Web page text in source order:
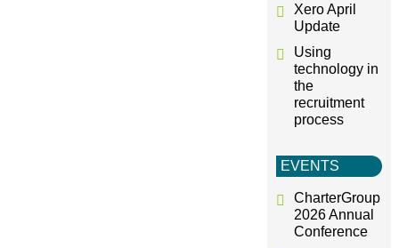
Xero April
Update
Using
technology in
the
recruitment
process
EVENTS
CharterGroup
2026 Annual
Conference